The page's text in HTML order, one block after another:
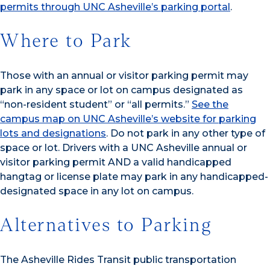
permits through UNC Asheville’s parking portal.
Where to Park
Those with an annual or visitor parking permit may
park in any space or lot on campus designated as
“non-resident student” or “all permits.” See the
campus map on UNC Asheville’s website for parking
lots and designations. Do not park in any other type of
space or lot. Drivers with a UNC Asheville annual or
visitor parking permit AND a valid handicapped
hangtag or license plate may park in any handicapped-
designated space in any lot on campus.
Alternatives to Parking
The Asheville Rides Transit public transportation